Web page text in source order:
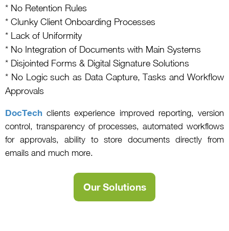
* No Retention Rules
* Clunky Client Onboarding Processes
* Lack of Uniformity
* No Integration of Documents with Main Systems
* Disjointed Forms & Digital Signature Solutions
* No Logic such as Data Capture, Tasks and Workflow
Approvals
DocTechclients experience improved reporting, version
control, transparency of processes, automated workflows
for approvals, ability to store documents directly from
emails and much more.
Our Solutions